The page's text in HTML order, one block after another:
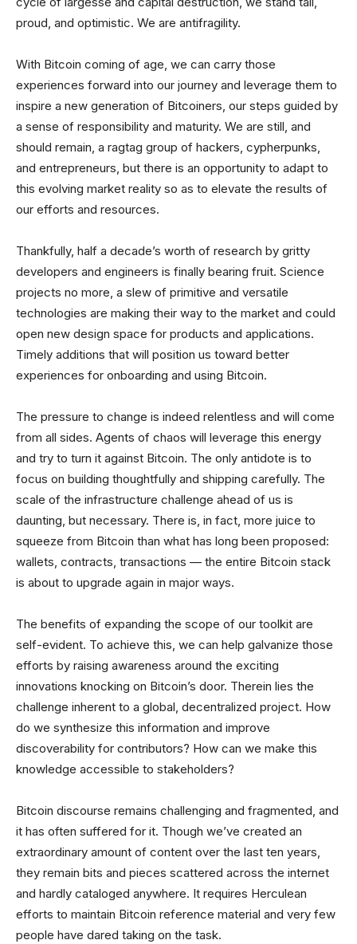
proud, and optimistic. We are antifragility.
With Bitcoin coming of age, we can carry those
experiences forward into our journey and leverage them to
inspire a new generation of Bitcoiners, our steps guided by
a sense of responsibility and maturity. We are still, and
should remain, a ragtag group of hackers, cypherpunks,
and entrepreneurs, but there is an opportunity to adapt to
this evolving market reality so as to elevate the results of
our efforts and resources.
Thankfully, half a decade’s worth of research by gritty
developers and engineers is finally bearing fruit. Science
projects no more, a slew of primitive and versatile
technologies are making their way to the market and could
open new design space for products and applications.
Timely additions that will position us toward better
experiences for onboarding and using Bitcoin.
The pressure to change is indeed relentless and will come
from all sides. Agents of chaos will leverage this energy
and try to turn it against Bitcoin. The only antidote is to
focus on building thoughtfully and shipping carefully. The
scale of the infrastructure challenge ahead of us is
daunting, but necessary. There is, in fact, more juice to
squeeze from Bitcoin than what has long been proposed:
wallets, contracts, transactions — the entire Bitcoin stack
is about to upgrade again in major ways.
The benefits of expanding the scope of our toolkit are
self-evident. To achieve this, we can help galvanize those
efforts by raising awareness around the exciting
innovations knocking on Bitcoin’s door. Therein lies the
challenge inherent to a global, decentralized project. How
do we synthesize this information and improve
discoverability for contributors? How can we make this
knowledge accessible to stakeholders?
Bitcoin discourse remains challenging and fragmented, and
it has often suffered for it. Though we’ve created an
extraordinary amount of content over the last ten years,
they remain bits and pieces scattered across the internet
and hardly cataloged anywhere. It requires Herculean
efforts to maintain Bitcoin reference material and very few
people have dared taking on the task.